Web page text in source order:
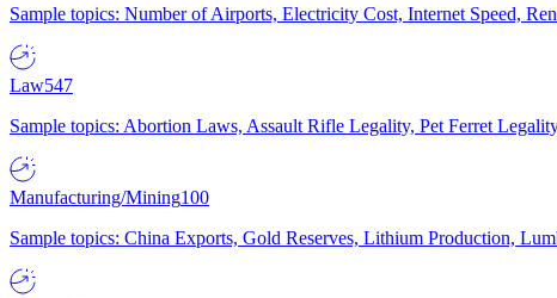
Sample topics: Number of Airports, Electricity Cost, Internet Speed,
Law547
Sample topics: Abortion Laws, Assault Rifle Legality, Pet Ferret
Manufacturing/Mining100
Sample topics: China Exports, Gold Reserves, Lithium Production,